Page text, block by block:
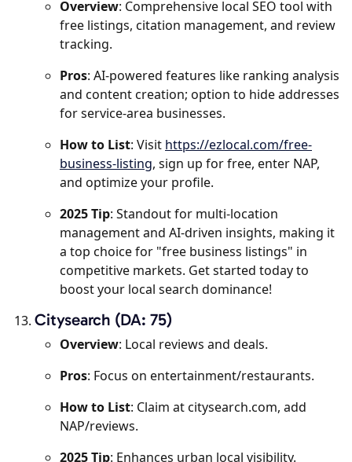
Overview: Comprehensive local SEO tool with
free listings, citation management, and review
tracking.
Pros: AI-powered features like ranking analysis
and content creation; option to hide addresses
for service-area businesses.
How to List: Visit https://ezlocal.com/free-
business-listing, sign up for free, enter NAP,
and optimize your profile.
2025 Tip: Standout for multi-location
management and AI-driven insights, making it
a top choice for "free business listings" in
competitive markets. Get started today to
boost your local search dominance!
Citysearch (DA: 75)
Overview: Local reviews and deals.
Pros: Focus on entertainment/restaurants.
How to List: Claim at citysearch.com, add
NAP/reviews.
2025 Tip: Enhances urban local visibility.